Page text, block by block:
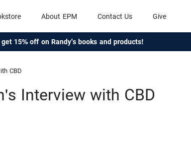
About EPM Contact Us Give
get 15% off on Randy's books and products!
CBD
Interview with CBD